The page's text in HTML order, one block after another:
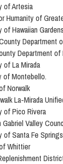
of Artesia
Humanity of
Hawaiian Gardens
Department
of La Mirada
of Montebello.
Norwalk
La-Mirada
of Pico Rivera
Gabriel Valley
of Santa Fe Springs
Whittier